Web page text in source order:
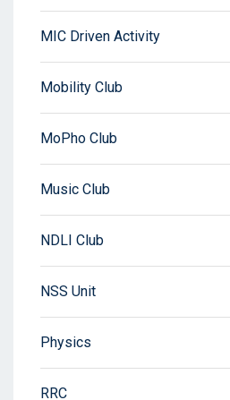
MIC Driven Activity
Mobility Club
MoPho Club
Music Club
NDLI Club
NSS Unit
Physics
RRC